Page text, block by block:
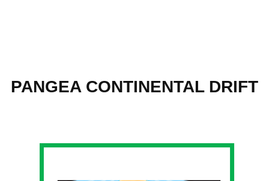
content
PANGEA CONTINENTAL DRIFT